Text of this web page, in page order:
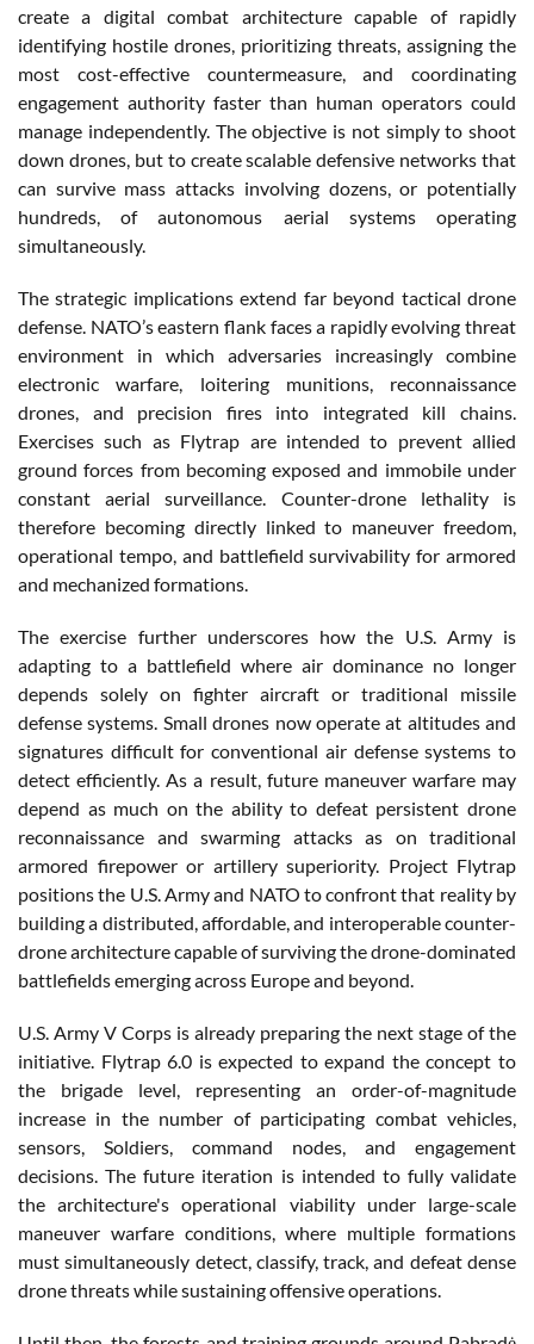
create a digital combat architecture capable of rapidly
identifying hostile drones, prioritizing threats, assigning the
most cost-effective countermeasure, and coordinating
engagement authority faster than human operators could
manage independently. The objective is not simply to shoot
down drones, but to create scalable defensive networks that
can survive mass attacks involving dozens, or potentially
hundreds, of autonomous aerial systems operating
simultaneously.
The strategic implications extend far beyond tactical drone
defense. NATO’s eastern flank faces a rapidly evolving threat
environment in which adversaries increasingly combine
electronic warfare, loitering munitions, reconnaissance
drones, and precision fires into integrated kill chains.
Exercises such as Flytrap are intended to prevent allied
ground forces from becoming exposed and immobile under
constant aerial surveillance. Counter-drone lethality is
therefore becoming directly linked to maneuver freedom,
operational tempo, and battlefield survivability for armored
and mechanized formations.
The exercise further underscores how the U.S. Army is
adapting to a battlefield where air dominance no longer
depends solely on fighter aircraft or traditional missile
defense systems. Small drones now operate at altitudes and
signatures difficult for conventional air defense systems to
detect efficiently. As a result, future maneuver warfare may
depend as much on the ability to defeat persistent drone
reconnaissance and swarming attacks as on traditional
armored firepower or artillery superiority. Project Flytrap
positions the U.S. Army and NATO to confront that reality by
building a distributed, affordable, and interoperable counter-
drone architecture capable of surviving the drone-dominated
battlefields emerging across Europe and beyond.
U.S. Army V Corps is already preparing the next stage of the
initiative. Flytrap 6.0 is expected to expand the concept to
the brigade level, representing an order-of-magnitude
increase in the number of participating combat vehicles,
sensors, Soldiers, command nodes, and engagement
decisions. The future iteration is intended to fully validate
the architecture's operational viability under large-scale
maneuver warfare conditions, where multiple formations
must simultaneously detect, classify, track, and defeat dense
drone threats while sustaining offensive operations.